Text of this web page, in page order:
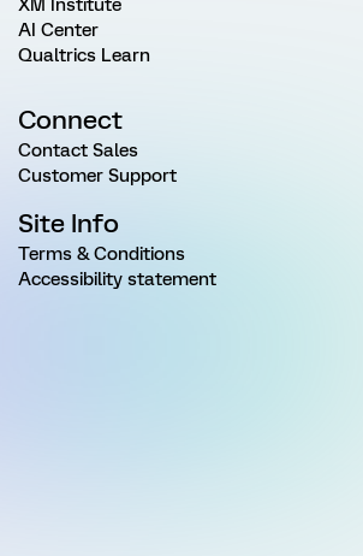
XM Institute
AI Center
Qualtrics Learn
Connect
Contact Sales
Customer Support
Site Info
Terms & Conditions
Accessibility statement